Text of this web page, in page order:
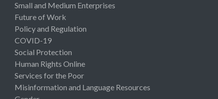
Small and Medium Enterprises
Future of Work
Policy and Regulation
COVID-19
Social Protection
Human Rights Online
Services for the Poor
Misinformation and Language Resources